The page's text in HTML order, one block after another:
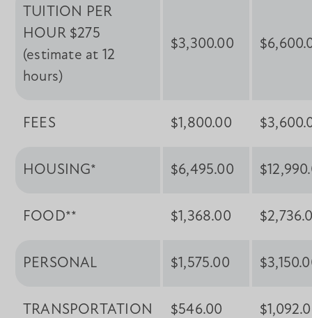
TUITION PER
HOUR $275
(estimate at 12
hours)
$3,300.00
FEES $1,800.00
HOUSING* $6,495.00
FOOD** $1,368.00
PERSONAL $1,575.00
TRANSPORTATION $546.00